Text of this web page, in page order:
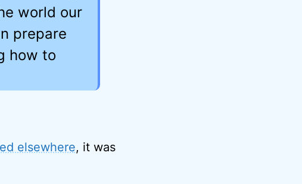
world our
prepare
how to
elsewhere, it was